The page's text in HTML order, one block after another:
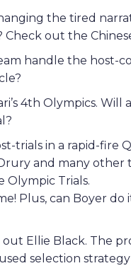
the tired
out the
handle the host-
4th Olympics.
trials in a rapid-fire
and many other
Olympic Trials.
Plus, can Boyer
Ellie Black. The
selection